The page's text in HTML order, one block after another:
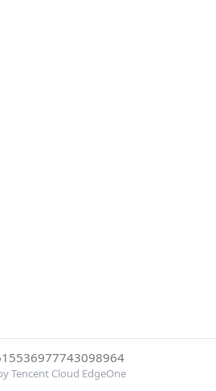
Tencent Cloud EdgeOne